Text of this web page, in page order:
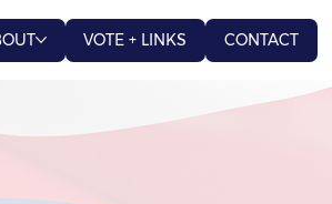
VOTE + LINKS CONTACT